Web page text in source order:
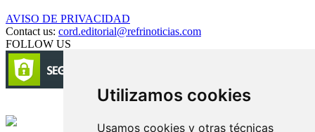
Utilizamos cookies
Usamos cookies y otras técnicas
AVISO DE PRIVACIDAD
Contact us: cord.editorial@refrinoticias.com
FOLLOW US